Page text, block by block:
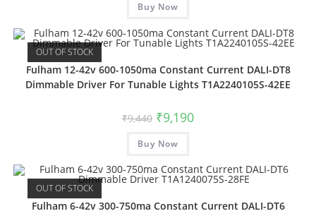
Buy Now
OUT OF STOCK
Fulham 12-42v 600-1050ma Constant Current DALI-DT8
Dimmable Driver For Tunable Lights T1A2240105S-42EE
₹9,440 ₹9,190
Buy Now
OUT OF STOCK
Fulham 6-42v 300-750ma Constant Current DALI-DT6